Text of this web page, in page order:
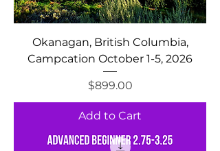
Okanagan, British Columbia,
Campcation October 1-5, 2026
Price
$899.00
Add to Cart